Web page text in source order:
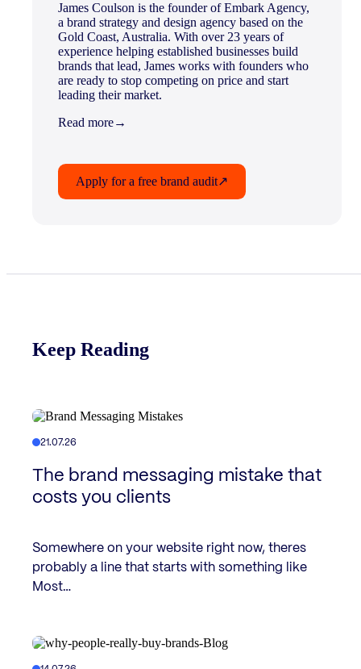
James Coulson is the founder of Embark Agency,
a brand strategy and design agency based on the
Gold Coast, Australia. With over 23 years of
experience helping established businesses build
brands that lead, James works with founders who
are ready to stop competing on price and start
leading their market.
Read more→
Apply for a free brand audit↗
Keep Reading
21.07.26
The brand messaging mistake that
costs you clients
Somewhere on your website right now, theres
probably a line that starts with something like
Most…